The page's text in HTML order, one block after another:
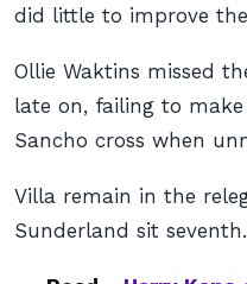
did little to improve
Ollie Waktins missed
late on, failing to
Sancho cross when
Villa remain in the
Sunderland sit seventh.